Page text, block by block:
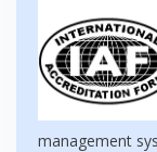
management